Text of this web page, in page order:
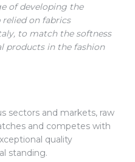
of developing the
relied on fabrics
to match the softness
products in the fashion
sectors and markets, raw
and competes with
quality
standing.